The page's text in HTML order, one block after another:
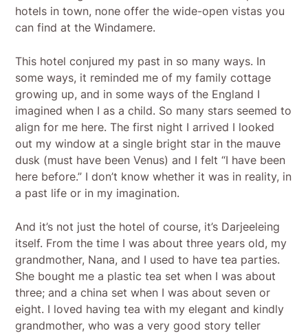
hotels in town, none offer the wide-open vistas you
can find at the Windamere.
This hotel conjured my past in so many ways. In
some ways, it reminded me of my family cottage
growing up, and in some ways of the England I
imagined when I as a child. So many stars seemed to
align for me here. The first night I arrived I looked
out my window at a single bright star in the mauve
dusk (must have been Venus) and I felt “I have been
here before.” I don’t know whether it was in reality, in
a past life or in my imagination.
And it’s not just the hotel of course, it’s Darjeeleing
itself. From the time I was about three years old, my
grandmother, Nana, and I used to have tea parties.
She bought me a plastic tea set when I was about
three; and a china set when I was about seven or
eight. I loved having tea with my elegant and kindly
grandmother, who was a very good story teller